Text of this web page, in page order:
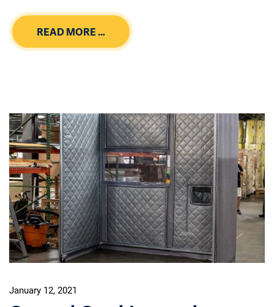
READ MORE …
January 12, 2021